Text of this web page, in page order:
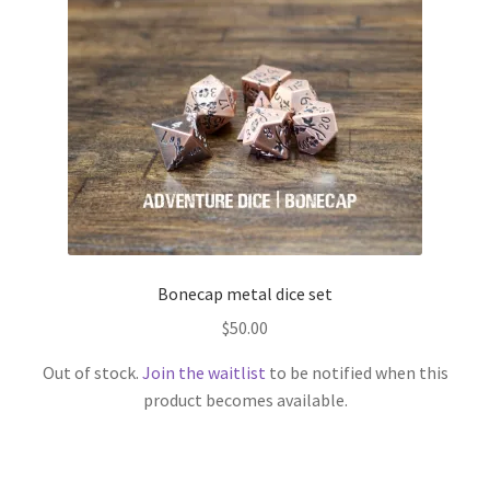
Bonecap metal dice set
$50.00
Out of stock. Join the waitlist to be notified when this
product becomes available.